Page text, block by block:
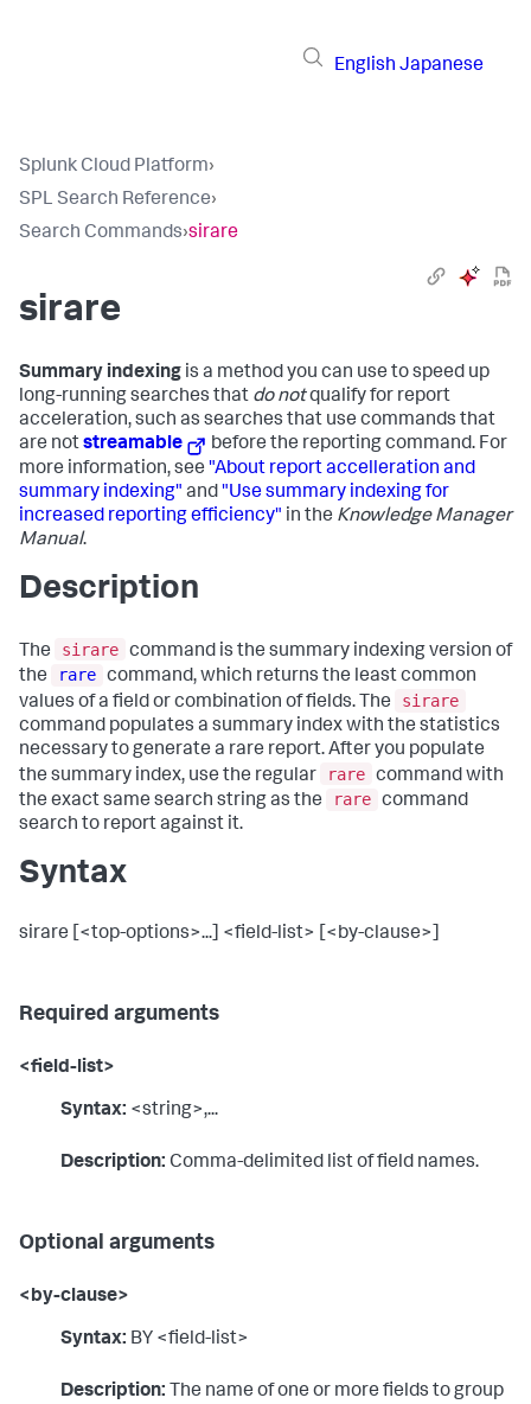
English Japanese
Splunk Cloud Platform›
SPL Search Reference›
Search Commands›sirare
sirare
Summary indexing is a method you can use to speed up
long-running searches that do notqualify for report
acceleration, such as searches that use commands that
are notstreamable
before the reporting command. For
more information, see "About report accelleration and
summary indexing" and "Use summary indexing for
increased reporting efficiency" in the Knowledge Manager
Manual.
Description
The sirare command is the summary indexing version of
the
rare command, which returns the least common
values of a field or combination of fields. The
sirare
command populates a summary index with the statistics
necessary to generate a rare report. After you populate
the summary index, use the regular
rare command with
the exact same search string as the
rare command
search to report against it.
Syntax
sirare [<top-options>...] <field-list> [<by-clause>]
Required arguments
<field-list>
Syntax: <string>,...
Description: Comma-delimited list of field names.
Optional arguments
<by-clause>
Syntax: BY <field-list>
Description: The name of one or more fields to group